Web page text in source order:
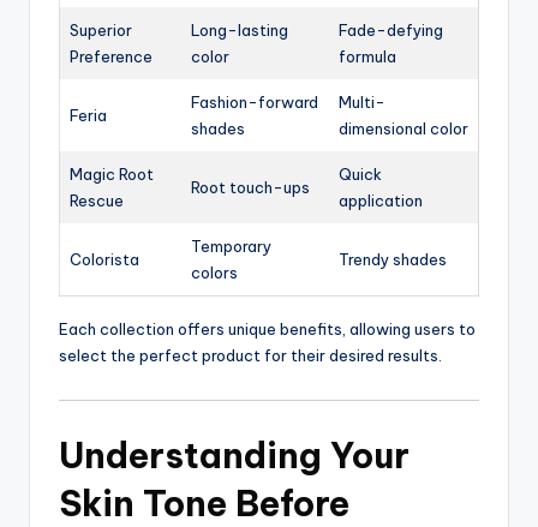
Superior
Preference
Long-lasting
color
Fade-defying
formula
Feria
Fashion-forward
shades
Multi-
dimensional color
Magic Root
Rescue
Root touch-ups
Quick
application
Colorista
Temporary
colors
Trendy shades
Each collection offers unique benefits, allowing users to
select the perfect product for their desired results.
Understanding Your
Skin Tone Before